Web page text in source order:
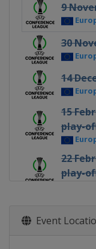
9
30
14
15
play-
22
play-
Event